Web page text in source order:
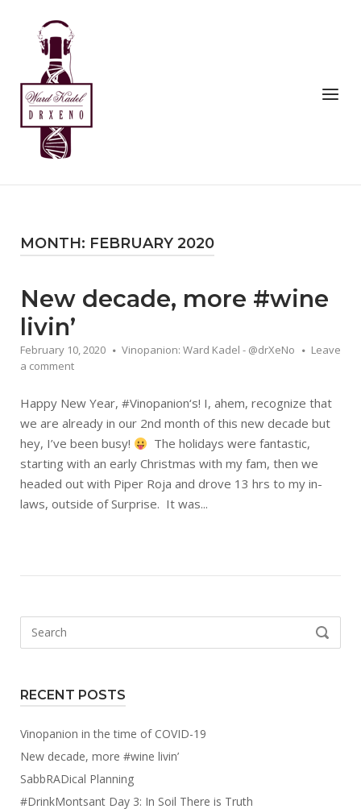
content
Home
Menu
MONTH: FEBRUARY 2020
New decade, more #wine
livin’
February 10, 2020 Vinopanion: Ward Kadel - @drXeNo
Leave
a comment
Happy New Year, #Vinopanion‘s! I, ahem, recognize that
we are already in our 2nd month of this new decade but
hey, I’ve been busy!
The holidays were fantastic,
starting with an early Christmas with my fam, then we
headed out with Piper Roja and drove 13 hrs to my in-
laws, outside of Surprise. It was...
SEARCH
RECENT POSTS
Vinopanion in the time of COVID-19
New decade, more #wine livin’
SabbRADical Planning
#DrinkMontsant Day 3: In Soil There is Truth